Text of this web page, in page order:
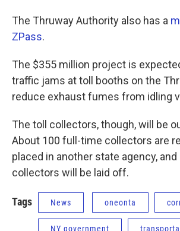
The Thruway Authority also has a
ZPass.
The $355 million project is
traffic jams at toll booths on the
reduce exhaust fumes from idling
The toll collectors, though, will be
About 100 full-time collectors are
placed in another state agency,
collectors will be laid off.
Tags News oneonta
NY government